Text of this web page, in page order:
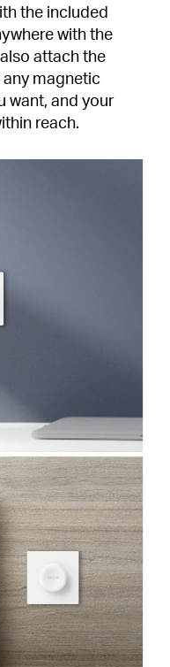
the included
with the
attach the
magnetic
want, and your
reach.